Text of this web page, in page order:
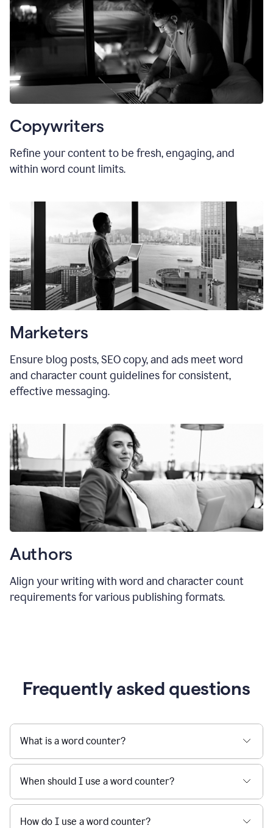
Copywriters
Refine your content to be fresh, engaging, and
within word count limits.
Marketers
Ensure blog posts, SEO copy, and ads meet word
and character count guidelines for consistent,
effective messaging.
Authors
Align your writing with word and character count
requirements for various publishing formats.
Frequently asked questions
What is a word counter?
When should I use a word counter?
How do I use a word counter?